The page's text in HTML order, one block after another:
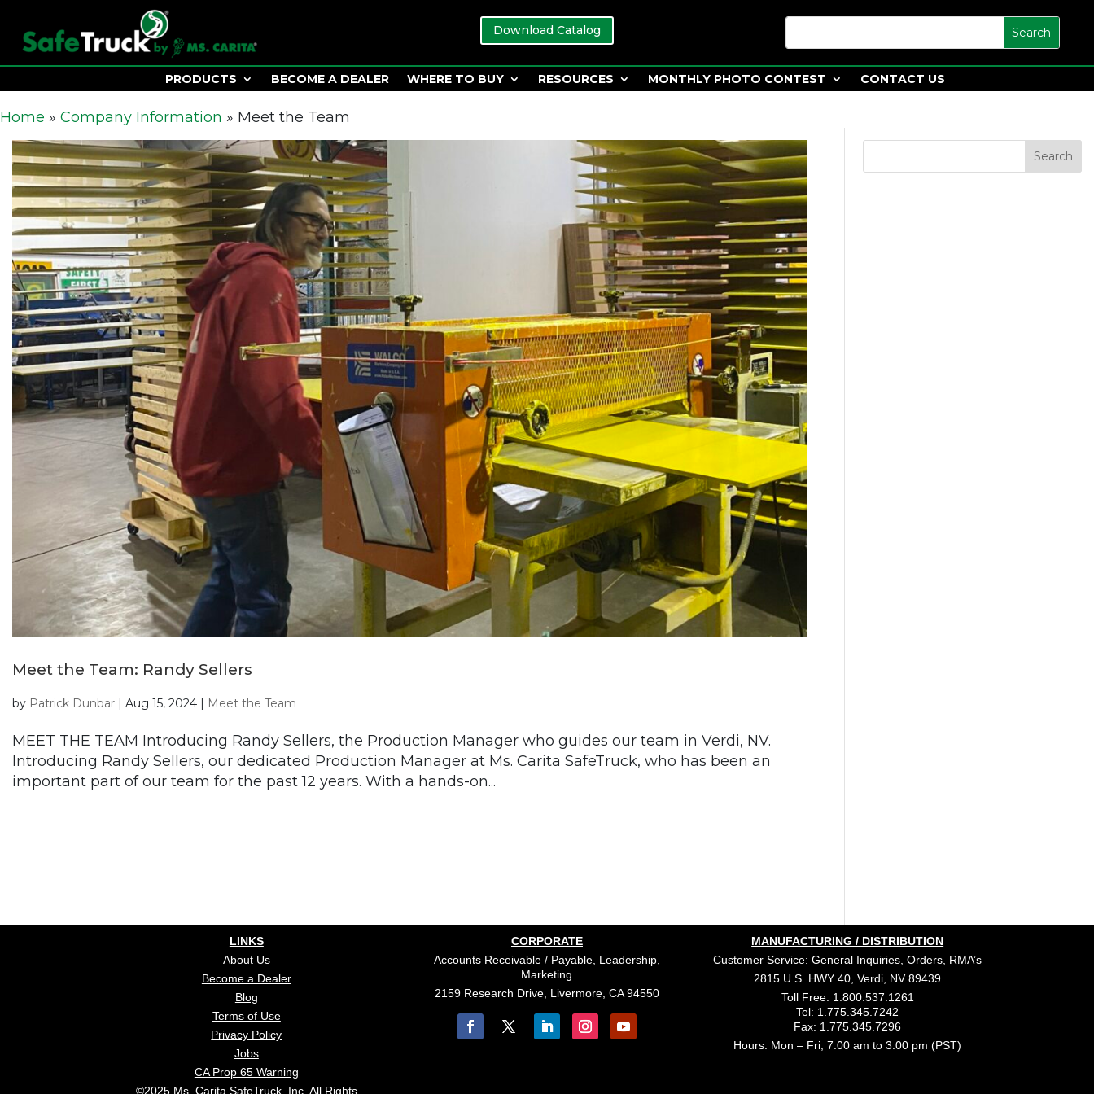
Download Catalog
PRODUCTS BECOME A DEALER WHERE TO BUY RESOURCES MONTHLY PHOTO CONTEST CONTACT US
Home » Company Information » Meet the Team
Meet the Team: Randy Sellers
by Patrick Dunbar | Aug 15, 2024 | Meet the Team
MEET THE TEAM Introducing Randy Sellers, the Production Manager who guides our team in Verdi, NV.
Introducing Randy Sellers, our dedicated Production Manager at Ms. Carita SafeTruck, who has been an
important part of our team for the past 12 years. With a hands-on...
LINKS
About Us
Become a Dealer
Blog
Terms of Use
Privacy Policy
Jobs
CA Prop 65 Warning
©2025 Ms. Carita SafeTruck, Inc. All Rights
CORPORATE
Accounts Receivable / Payable, Leadership,
Marketing
2159 Research Drive, Livermore, CA 94550
MANUFACTURING / DISTRIBUTION
Customer Service: General Inquiries, Orders, RMA’s
2815 U.S. HWY 40, Verdi, NV 89439
Toll Free: 1.800.537.1261
Tel: 1.775.345.7242
Fax: 1.775.345.7296
Hours: Mon – Fri, 7:00 am to 3:00 pm (PST)